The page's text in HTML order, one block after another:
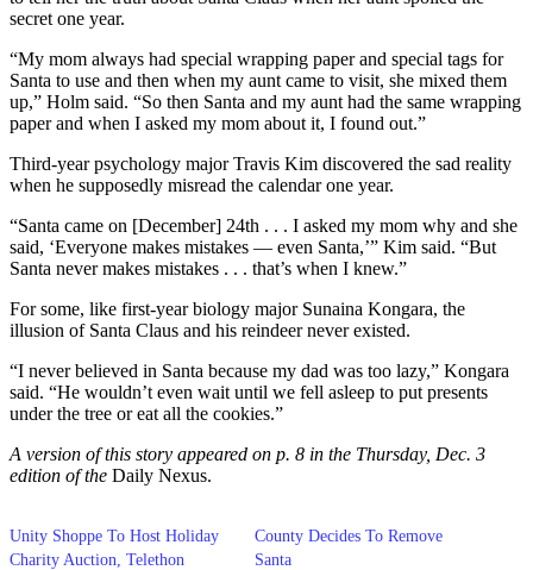
secret one year.
“My mom always had special wrapping paper and special tags for
Santa to use and then when my aunt came to visit, she mixed them
up,” Holm said. “So then Santa and my aunt had the same wrapping
paper and when I asked my mom about it, I found out.”
Third-year psychology major Travis Kim discovered the sad reality
when he supposedly misread the calendar one year.
“Santa came on [December] 24th . . . I asked my mom why and she
said, ‘Everyone makes mistakes — even Santa,’” Kim said. “But
Santa never makes mistakes . . . that’s when I knew.”
For some, like first-year biology major Sunaina Kongara, the
illusion of Santa Claus and his reindeer never existed.
“I never believed in Santa because my dad was too lazy,” Kongara
said. “He wouldn’t even wait until we fell asleep to put presents
under the tree or eat all the cookies.”
A version of this story appeared on p. 8 in the Thursday, Dec. 3
edition of the Daily Nexus.
Unity Shoppe To Host Holiday
Charity Auction, Telethon
County Decides To Remove
Santa